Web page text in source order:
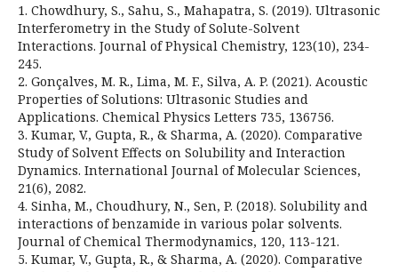
1. Chowdhury, S., Sahu, S., Mahapatra, S. (2019). Ultrasonic
Interferometry in the Study of Solute-Solvent
Interactions. Journal of Physical Chemistry, 123(10), 234-
245.
2. Gonçalves, M. R., Lima, M. F., Silva, A. P. (2021). Acoustic
Properties of Solutions: Ultrasonic Studies and
Applications. Chemical Physics Letters 735, 136756.
3. Kumar, V., Gupta, R., & Sharma, A. (2020). Comparative
Study of Solvent Effects on Solubility and Interaction
Dynamics. International Journal of Molecular Sciences,
21(6), 2082.
4. Sinha, M., Choudhury, N., Sen, P. (2018). Solubility and
interactions of benzamide in various polar solvents.
Journal of Chemical Thermodynamics, 120, 113-121.
5. Kumar, V., Gupta, R., & Sharma, A. (2020). Comparative